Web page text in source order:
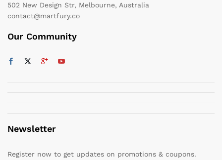
502 New Design Str, Melbourne, Australia
contact@martfury.co
Our Community
Newsletter
Register now to get updates on promotions & coupons.